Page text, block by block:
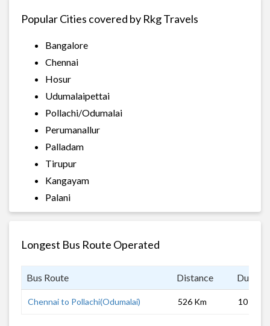
Popular Cities covered by Rkg Travels
Bangalore
Chennai
Hosur
Udumalaipettai
Pollachi/Odumalai
Perumanallur
Palladam
Tirupur
Kangayam
Palani
Longest Bus Route Operated
Bus Route Distance
Chennai to Pollachi(Odumalai) 526 Km 10 hrs 0